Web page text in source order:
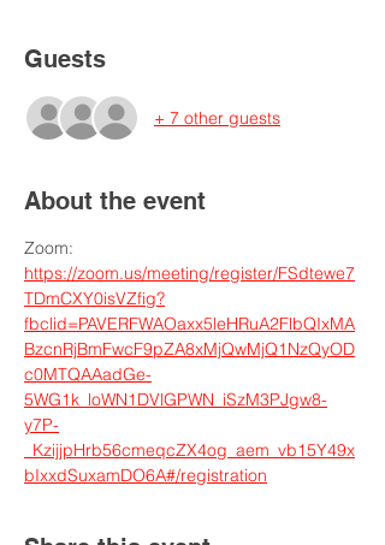
Guests
+ 7 other guests
About the event
Zoom:
https://zoom.us/meeting/register/FSdtewe7
TDmCXY0isVZfig?
fbclid=PAVERFWAOaxx5leHRuA2FlbQIxMA
BzcnRjBmFwcF9pZA8xMjQwMjQ1NzQyOD
c0MTQAAadGe-
5WG1k_loWN1DVlGPWN_iSzM3PJgw8-
y7P-
_KzijjpHrb56cmeqcZX4og_aem_vb15Y49x
bIxxdSuxamDO6A#/registration